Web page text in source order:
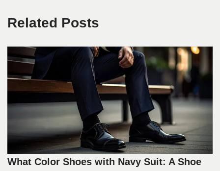
Related Posts
What Color Shoes with Navy Suit: A Shoe